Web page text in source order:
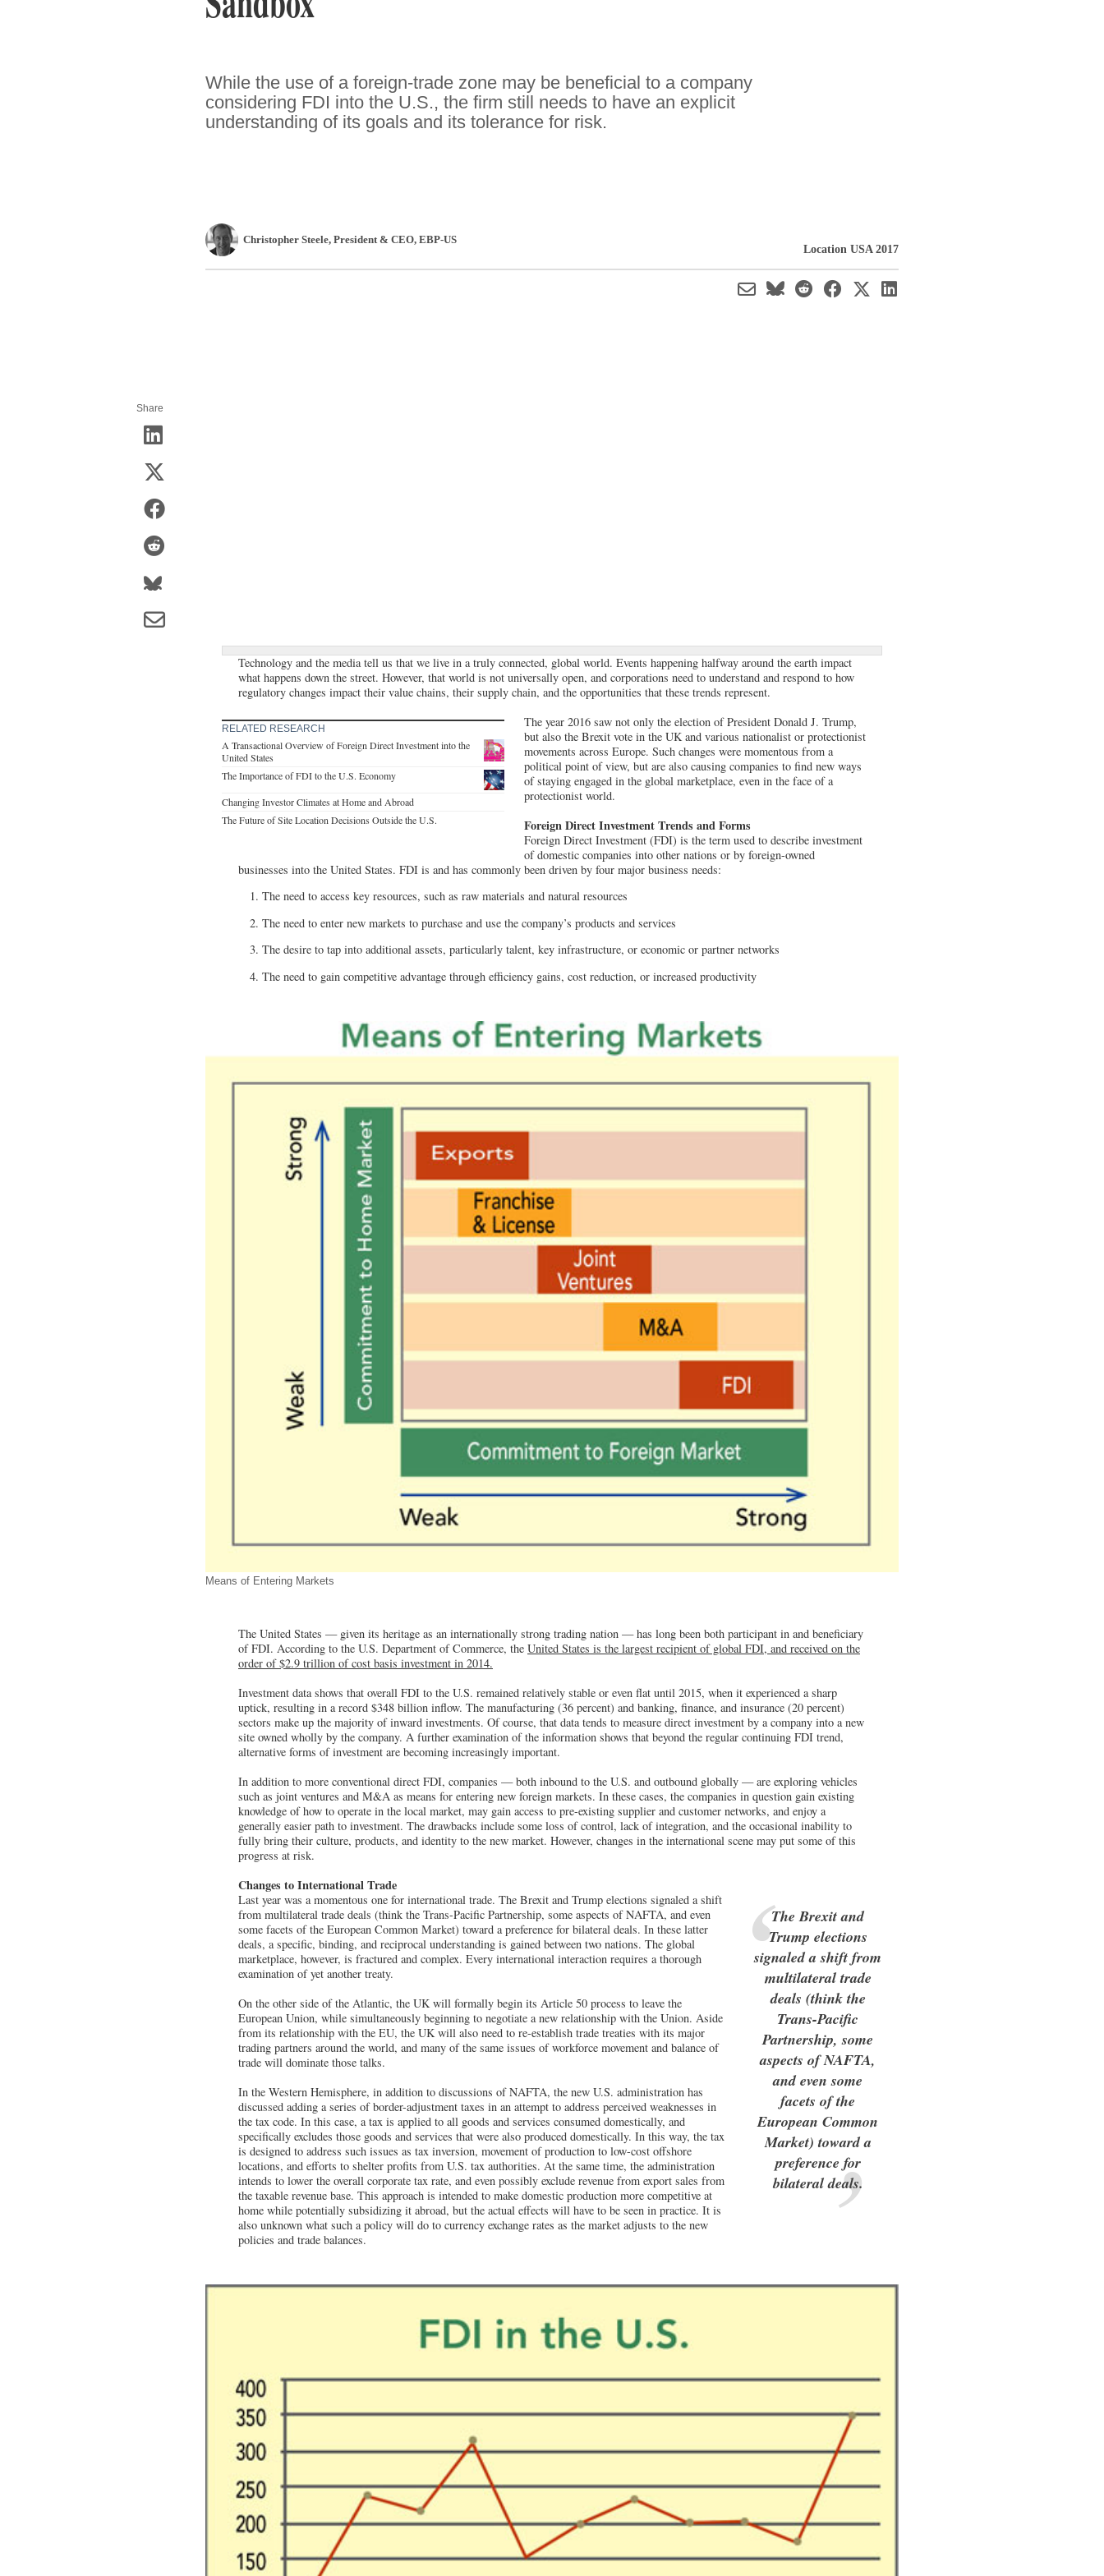
While the use of a foreign-trade zone may be beneficial to a company
considering FDI into the U.S., the firm still needs to have an explicit
understanding of its goals and its tolerance for risk.
Christopher Steele, President & CEO, EBP-US
Location USA 2017
Share
Technology and the media tell us that we live in a truly connected, global world. Events happening halfway around the earth impact
what happens down the street. However, that world is not universally open, and corporations need to understand and respond to how
regulatory changes impact their value chains, their supply chain, and the opportunities that these trends represent.
RELATED RESEARCH
A Transactional Overview of Foreign Direct Investment into the
United States
The Importance of FDI to the U.S. Economy
Changing Investor Climates at Home and Abroad
The Future of Site Location Decisions Outside the U.S.
The year 2016 saw not only the election of President Donald J. Trump,
but also the Brexit vote in the UK and various nationalist or protectionist
movements across Europe. Such changes were momentous from a
political point of view, but are also causing companies to find new ways
of staying engaged in the global marketplace, even in the face of a
protectionist world.
Foreign Direct Investment Trends and Forms
Foreign Direct Investment (FDI) is the term used to describe investment
of domestic companies into other nations or by foreign-owned
businesses into the United States. FDI is and has commonly been driven by four major business needs:
The need to access key resources, such as raw materials and natural resources
The need to enter new markets to purchase and use the company’s products and services
The desire to tap into additional assets, particularly talent, key infrastructure, or economic or partner networks
The need to gain competitive advantage through efficiency gains, cost reduction, or increased productivity
Means of Entering Markets
The United States — given its heritage as an internationally strong trading nation — has long been both participant in and beneficiary
of FDI. According to the U.S. Department of Commerce, the United States is the largest recipient of global FDI, and received on the
order of $2.9 trillion of cost basis investment in 2014.
Investment data shows that overall FDI to the U.S. remained relatively stable or even flat until 2015, when it experienced a sharp
uptick, resulting in a record $348 billion inflow. The manufacturing (36 percent) and banking, finance, and insurance (20 percent)
sectors make up the majority of inward investments. Of course, that data tends to measure direct investment by a company into a new
site owned wholly by the company. A further examination of the information shows that beyond the regular continuing FDI trend,
alternative forms of investment are becoming increasingly important.
In addition to more conventional direct FDI, companies — both inbound to the U.S. and outbound globally — are exploring vehicles
such as joint ventures and M&A as means for entering new foreign markets. In these cases, the companies in question gain existing
knowledge of how to operate in the local market, may gain access to pre-existing supplier and customer networks, and enjoy a
generally easier path to investment. The drawbacks include some loss of control, lack of integration, and the occasional inability to
fully bring their culture, products, and identity to the new market. However, changes in the international scene may put some of this
progress at risk.
The Brexit and
Trump elections
signaled a shift from
multilateral trade
deals (think the
Trans-Pacific
Partnership, some
aspects of NAFTA,
and even some
facets of the
European Common
Market) toward a
preference for
bilateral deals.
Changes to International Trade
Last year was a momentous one for international trade. The Brexit and Trump elections signaled a shift
from multilateral trade deals (think the Trans-Pacific Partnership, some aspects of NAFTA, and even
some facets of the European Common Market) toward a preference for bilateral deals. In these latter
deals, a specific, binding, and reciprocal understanding is gained between two nations. The global
marketplace, however, is fractured and complex. Every international interaction requires a thorough
examination of yet another treaty.
On the other side of the Atlantic, the UK will formally begin its Article 50 process to leave the
European Union, while simultaneously beginning to negotiate a new relationship with the Union. Aside
from its relationship with the EU, the UK will also need to re-establish trade treaties with its major
trading partners around the world, and many of the same issues of workforce movement and balance of
trade will dominate those talks.
In the Western Hemisphere, in addition to discussions of NAFTA, the new U.S. administration has
discussed adding a series of border-adjustment taxes in an attempt to address perceived weaknesses in
the tax code. In this case, a tax is applied to all goods and services consumed domestically, and
specifically excludes those goods and services that were also produced domestically. In this way, the tax
is designed to address such issues as tax inversion, movement of production to low-cost offshore
locations, and efforts to shelter profits from U.S. tax authorities. At the same time, the administration
intends to lower the overall corporate tax rate, and even possibly exclude revenue from export sales from
the taxable revenue base. This approach is intended to make domestic production more competitive at
home while potentially subsidizing it abroad, but the actual effects will have to be seen in practice. It is
also unknown what such a policy will do to currency exchange rates as the market adjusts to the new
policies and trade balances.